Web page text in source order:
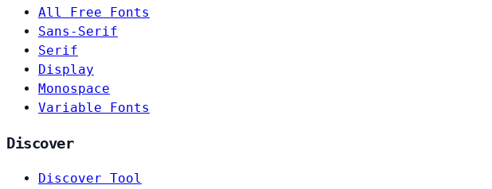
All Free Fonts
Sans-Serif
Serif
Display
Monospace
Variable Fonts
Discover
Discover Tool